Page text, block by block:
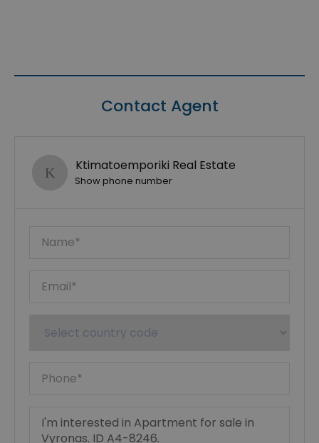
Contact Agent
Ktimatoemporiki Real Estate
Show phone number